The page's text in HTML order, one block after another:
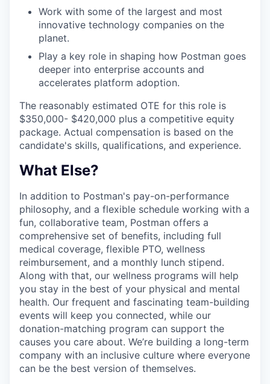
Work with some of the largest and most
innovative technology companies on the
planet.
Play a key role in shaping how Postman goes
deeper into enterprise accounts and
accelerates platform adoption.
The reasonably estimated OTE for this role is
$350,000- $420,000 plus a competitive equity
package. Actual compensation is based on the
candidate's skills, qualifications, and experience.
What Else?
In addition to Postman's pay-on-performance
philosophy, and a flexible schedule working with a
fun, collaborative team, Postman offers a
comprehensive set of benefits, including full
medical coverage, flexible PTO, wellness
reimbursement, and a monthly lunch stipend.
Along with that, our wellness programs will help
you stay in the best of your physical and mental
health. Our frequent and fascinating team-building
events will keep you connected, while our
donation-matching program can support the
causes you care about. We’re building a long-term
company with an inclusive culture where everyone
can be the best version of themselves.